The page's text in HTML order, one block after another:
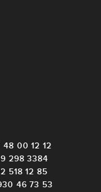
48 00 12 12
298 3384
518 12 85
46 73 53